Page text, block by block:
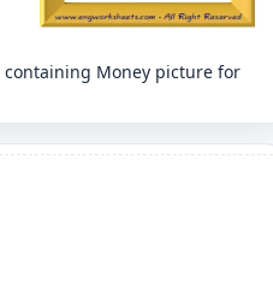
containing Money picture for